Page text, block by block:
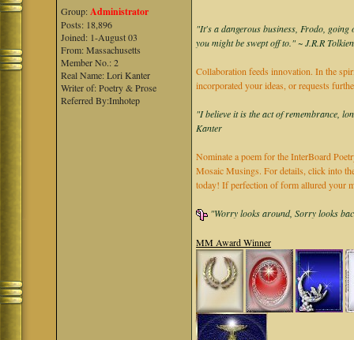
Group:Administrator
Posts: 18,896
Joined: 1-August 03
From: Massachusetts
Member No.: 2
Real Name: Lori Kanter
Writer of: Poetry & Prose
Referred By:Imhotep
"It's a dangerous business, Frodo, going
you might be swept off to." ~ J.R.R
Collaboration feeds innovation. In the
incorporated your ideas, or requests
"I believe it is the act of remembrance,
Kanter
Nominate a poem for the InterBoard
Mosaic Musings. For details, click into
today! If perfection of form allured your
"Worry looks around, Sorry looks
MM Award Winner